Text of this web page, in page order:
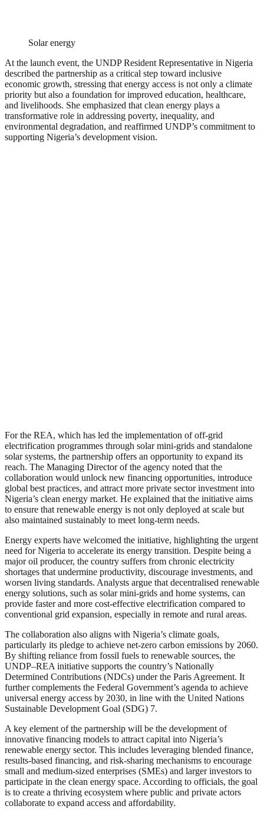
Solar energy
At the launch event, the UNDP Resident Representative in Nigeria
described the partnership as a critical step toward inclusive
economic growth, stressing that energy access is not only a climate
priority but also a foundation for improved education, healthcare,
and livelihoods. She emphasized that clean energy plays a
transformative role in addressing poverty, inequality, and
environmental degradation, and reaffirmed UNDP’s commitment to
supporting Nigeria’s development vision.
For the REA, which has led the implementation of off-grid
electrification programmes through solar mini-grids and standalone
solar systems, the partnership offers an opportunity to expand its
reach. The Managing Director of the agency noted that the
collaboration would unlock new financing opportunities, introduce
global best practices, and attract more private sector investment into
Nigeria’s clean energy market. He explained that the initiative aims
to ensure that renewable energy is not only deployed at scale but
also maintained sustainably to meet long-term needs.
Energy experts have welcomed the initiative, highlighting the urgent
need for Nigeria to accelerate its energy transition. Despite being a
major oil producer, the country suffers from chronic electricity
shortages that undermine productivity, discourage investments, and
worsen living standards. Analysts argue that decentralised renewable
energy solutions, such as solar mini-grids and home systems, can
provide faster and more cost-effective electrification compared to
conventional grid expansion, especially in remote and rural areas.
The collaboration also aligns with Nigeria’s climate goals,
particularly its pledge to achieve net-zero carbon emissions by 2060.
By shifting reliance from fossil fuels to renewable sources, the
UNDP–REA initiative supports the country’s Nationally
Determined Contributions (NDCs) under the Paris Agreement. It
further complements the Federal Government’s agenda to achieve
universal energy access by 2030, in line with the United Nations
Sustainable Development Goal (SDG) 7.
A key element of the partnership will be the development of
innovative financing models to attract capital into Nigeria’s
renewable energy sector. This includes leveraging blended finance,
results-based financing, and risk-sharing mechanisms to encourage
small and medium-sized enterprises (SMEs) and larger investors to
participate in the clean energy space. According to officials, the goal
is to create a thriving ecosystem where public and private actors
collaborate to expand access and affordability.